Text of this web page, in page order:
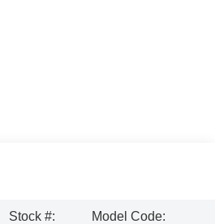
Stock #:
Model Code: